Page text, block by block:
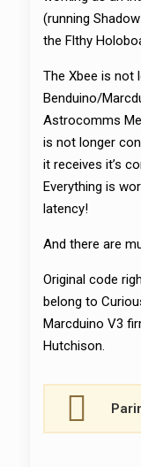
(running
the Flthy
The Xbee is not
Benduino/
Astrocomms
is not longer
it receives it’s
Everything is
latency!
And there are
Original code
belong to
Marcduino V3
Hutchison.